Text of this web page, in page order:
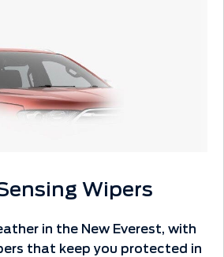
Wipers
in the New Everest, with
that keep you protected in